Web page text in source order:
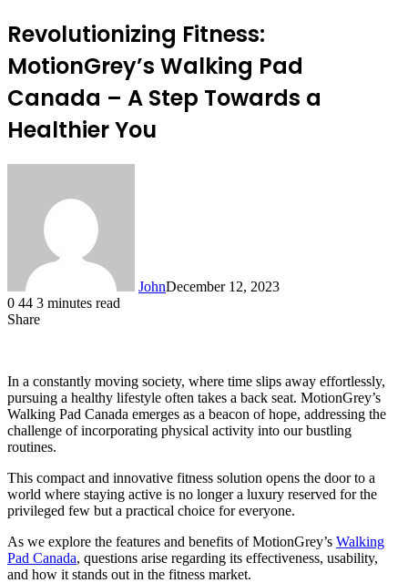
Revolutionizing Fitness:
MotionGrey’s Walking Pad
Canada – A Step Towards a
Healthier You
JohnDecember 12, 2023
0 44 3 minutes read
Share
In a constantly moving society, where time slips away effortlessly,
pursuing a healthy lifestyle often takes a back seat. MotionGrey’s
Walking Pad Canada emerges as a beacon of hope, addressing the
challenge of incorporating physical activity into our bustling
routines.
This compact and innovative fitness solution opens the door to a
world where staying active is no longer a luxury reserved for the
privileged few but a practical choice for everyone.
As we explore the features and benefits of MotionGrey’s Walking
Pad Canada, questions arise regarding its effectiveness, usability,
and how it stands out in the fitness market.